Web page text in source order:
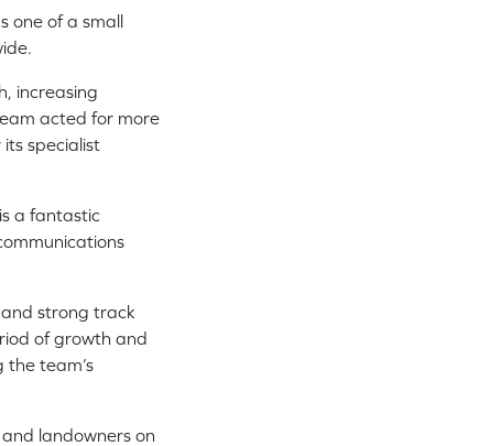
one of a small
increasing
acted for more
specialist
a fantastic
strong track
of growth and
team’s
landowners on